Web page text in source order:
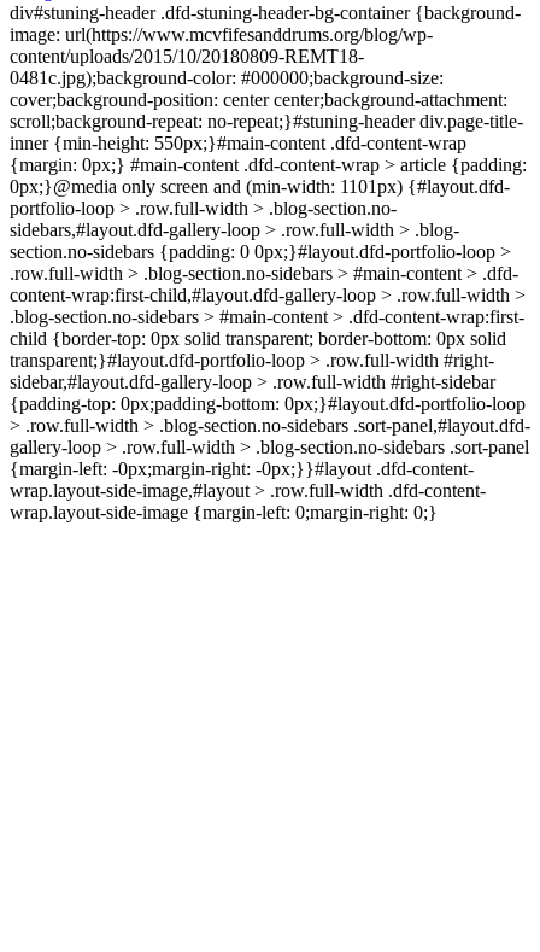
div#stuning-header .dfd-stuning-header-bg-container {background-
image: url(https://www.mcvfifesanddrums.org/blog/wp-
content/uploads/2015/10/20180809-REMT18-
0481c.jpg);background-color: #000000;background-size:
cover;background-position: center center;background-attachment:
scroll;background-repeat: no-repeat;}#stuning-header div.page-title-
inner {min-height: 550px;}#main-content .dfd-content-wrap
{margin: 0px;} #main-content .dfd-content-wrap > article {padding:
0px;}@media only screen and (min-width: 1101px) {#layout.dfd-
portfolio-loop > .row.full-width > .blog-section.no-
sidebars,#layout.dfd-gallery-loop > .row.full-width > .blog-
section.no-sidebars {padding: 0 0px;}#layout.dfd-portfolio-loop >
.row.full-width > .blog-section.no-sidebars > #main-content > .dfd-
content-wrap:first-child,#layout.dfd-gallery-loop > .row.full-width >
.blog-section.no-sidebars > #main-content > .dfd-content-wrap:first-
child {border-top: 0px solid transparent; border-bottom: 0px solid
transparent;}#layout.dfd-portfolio-loop > .row.full-width #right-
sidebar,#layout.dfd-gallery-loop > .row.full-width #right-sidebar
{padding-top: 0px;padding-bottom: 0px;}#layout.dfd-portfolio-loop
> .row.full-width > .blog-section.no-sidebars .sort-panel,#layout.dfd-
gallery-loop > .row.full-width > .blog-section.no-sidebars .sort-panel
{margin-left: -0px;margin-right: -0px;}}#layout .dfd-content-
wrap.layout-side-image,#layout > .row.full-width .dfd-content-
wrap.layout-side-image {margin-left: 0;margin-right: 0;}